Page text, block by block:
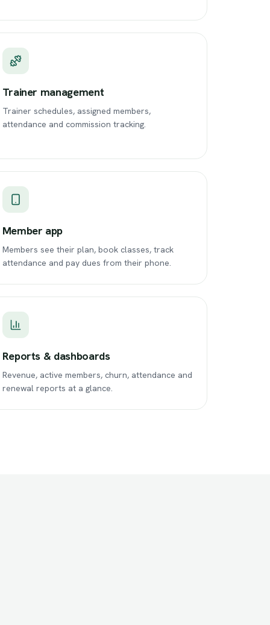
Trainer management
Trainer schedules, assigned members,
attendance and commission tracking.
Member app
Members see their plan, book classes, track
attendance and pay dues from their phone.
Reports & dashboards
Revenue, active members, churn, attendance and
renewal reports at a glance.